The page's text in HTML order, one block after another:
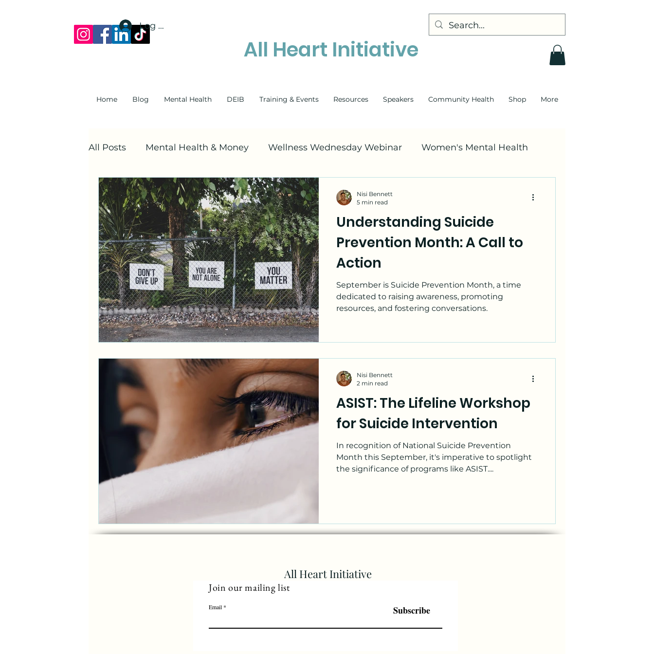
Log In
All Heart Initiative
Home Blog Mental Health DEIB Training & Events Resources Speakers Community Health Shop More
All Posts Mental Health & Money Wellness Wednesday Webinar Women's Mental Health
Mental Health At Work Suicide Awareness
Ethnicity ADHD Leadership Substance UseUnderstanding Suicide
Prevention Month: A Call to
Action
September is Suicide Prevention Month, a time
dedicated to raising awareness, promoting
resources, and fostering conversations.
Nisi Bennett
5 min read
ASIST: The Lifeline Workshop
for Suicide Intervention
In recognition of National Suicide Prevention
Month this September, it's imperative to spotlight
the significance of programs like ASIST....
Nisi Bennett
2 min read
All Heart Initiative
Join our mailing list
Email Subscribe